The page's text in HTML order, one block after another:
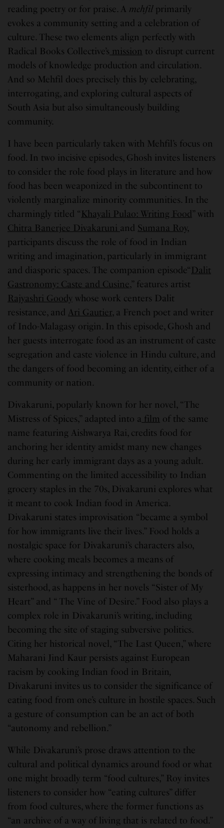
reading poetry or for praise. A mehfilprimarily
evokes a community setting and a celebration of
culture. These two elements align perfectly with
Radical Books Collective’s mission to disrupt current
models of knowledge production and circulation.
And so Mehfil does precisely this by celebrating,
interrogating, and exploring cultural aspects of
South Asia but also simultaneously building
community.
I have been particularly taken with Mehfil’s focus on
food. In two incisive episodes, Ghosh invites listeners
to consider the role food plays in literature and how
food has been weaponized in the subcontinent to
violently marginalize minority communities. In the
charmingly titled “Khayali Pulao: Writing Food” with
Chitra Banerjee Divakaruni and Sumana Roy,
participants discuss the role of food in Indian
writing and imagination, particularly in immigrant
and diasporic spaces. The companion episode“Dalit
Gastronomy: Caste and Cusine,” features artist
Rajyashri Goody whose work centers Dalit
resistance, and Ari Gautier, a French poet and writer
of Indo-Malagasy origin. In this episode, Ghosh and
her guests interrogate food as an instrument of caste
segregation and caste violence in Hindu culture, and
the dangers of food becoming an identity, either of a
community or nation.
Divakaruni, popularly known for her novel, “The
Mistress of Spices,” adapted into a film of the same
name featuring Aishwarya Rai, credits food for
anchoring her identity amidst many new changes
during her early immigrant days as a young adult.
Commenting on the limited accessibility to Indian
grocery staples in the 70s, Divakaruni explores what
it meant to cook Indian food in America.
Divakaruni states improvisation “became a symbol
for how immigrants live their lives.” Food holds a
nostalgic space for Divakaruni’s characters also,
where cooking meals becomes a means of
expressing intimacy and strengthening the bonds of
sisterhood, as happens in her novels “Sister of My
Heart” and “ The Vine of Desire.” Food also plays a
complex role in Divakaruni’s writing, including
becoming the site of staging subversive politics.
Citing her historical novel, “The Last Queen,” where
Maharani Jind Kaur persists against European
racism by cooking Indian food in Britain,
Divakaruni invites us to consider the significance of
eating food from one’s culture in hostile spaces. Such
a gesture of consumption can be an act of both
“autonomy and rebellion.”
While Divakaruni’s prose draws attention to the
cultural and political dynamics around food or what
one might broadly term “food cultures,” Roy invites
listeners to consider how “eating cultures” differ
from food cultures, where the former functions as
“an archive of a way of living that is related to food.”